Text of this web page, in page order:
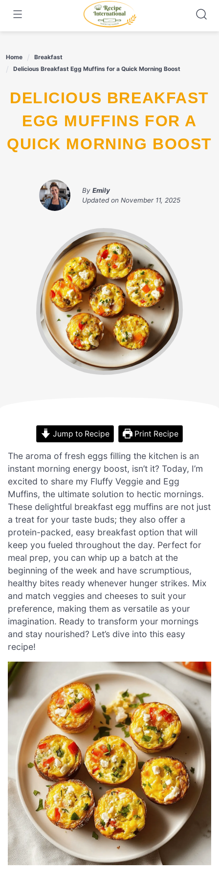
content
Home
Breakfast
Delicious Breakfast Egg Muffins for a Quick Morning Boost
DELICIOUS BREAKFAST
EGG MUFFINS FOR A
QUICK MORNING BOOST
By Emily
Updated on November 11, 2025
Jump to Recipe Print Recipe
The aroma of fresh eggs filling the kitchen is an
instant morning energy boost, isn’t it? Today, I’m
excited to share my Fluffy Veggie and Egg
Muffins, the ultimate solution to hectic mornings.
These delightful breakfast egg muffins are not just
a treat for your taste buds; they also offer a
protein-packed, easy breakfast option that will
keep you fueled throughout the day. Perfect for
meal prep, you can whip up a batch at the
beginning of the week and have scrumptious,
healthy bites ready whenever hunger strikes. Mix
and match veggies and cheeses to suit your
preference, making them as versatile as your
imagination. Ready to transform your mornings
and stay nourished? Let’s dive into this easy
recipe!